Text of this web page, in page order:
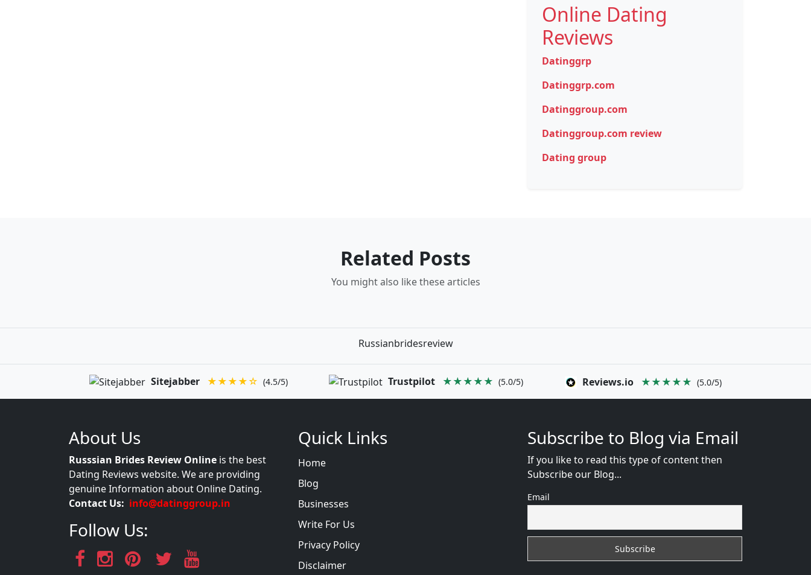
Online Dating
Reviews
Datinggrp
Datinggrp.com
Datinggroup.com
Datinggroup.com review
Dating group
Related Posts
You might also like these articles
Russianbridesreview
Sitejabber ★★★★☆ (4.5/5) Trustpilot ★★★★★ (5.0/5) Reviews.io ★★★★★ (5.0/5)
About Us
Russsian Brides Review Online is the best
Dating Reviews website. We are providing
genuine Information about Online Dating.
Contact Us: info@datinggroup.in
Follow Us:
Quick Links
Home
Blog
Businesses
Write For Us
Privacy Policy
Disclaimer
Subscribe to Blog via Email
If you like to read this type of content then
Subscribe our Blog...
Email